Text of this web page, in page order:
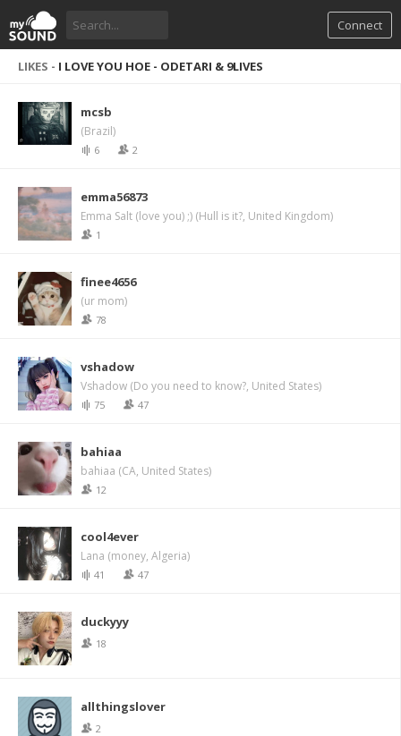
Connect
LIKES - I LOVE YOU HOE - ODETARI & 9LIVES
mcsb
(Brazil)
6 2
emma56873
Emma Salt (love you) ;) (Hull is it?, United Kingdom)
1
finee4656
(ur mom)
78
vshadow
Vshadow (Do you need to know?, United States)
75 47
bahiaa
bahiaa (CA, United States)
12
cool4ever
Lana (money, Algeria)
41 47
duckyyy
18
allthingslover
2